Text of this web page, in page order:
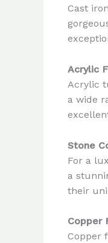
Cast
Acrylic
Acrylic
a wide
Stone
For a
a
their
Copper
Copper